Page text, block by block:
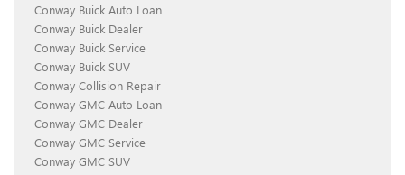
Conway Buick Auto Loan
Conway Buick Dealer
Conway Buick Service
Conway Buick SUV
Conway Collision Repair
Conway GMC Auto Loan
Conway GMC Dealer
Conway GMC Service
Conway GMC SUV